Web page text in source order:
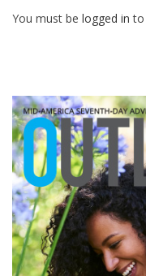
You must be logged in to